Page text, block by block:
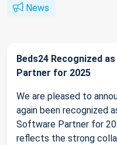
News
Beds24 Recognized
Partner for 2025
We are pleased to
again been recognized
Software Partner for
reflects the strong